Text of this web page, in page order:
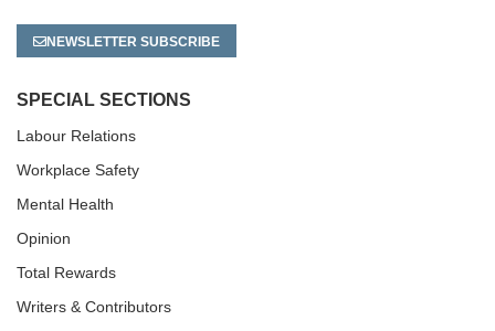
NEWSLETTER SUBSCRIBE
SPECIAL SECTIONS
Labour Relations
Workplace Safety
Mental Health
Opinion
Total Rewards
Writers & Contributors